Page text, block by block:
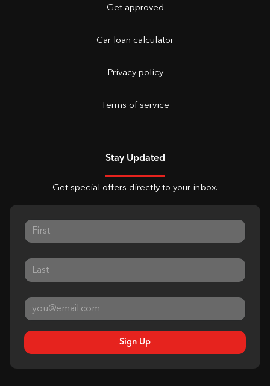
Get approved
Car loan calculator
Privacy policy
Terms of service
Stay Updated
Get special offers directly to your inbox.
Sign Up